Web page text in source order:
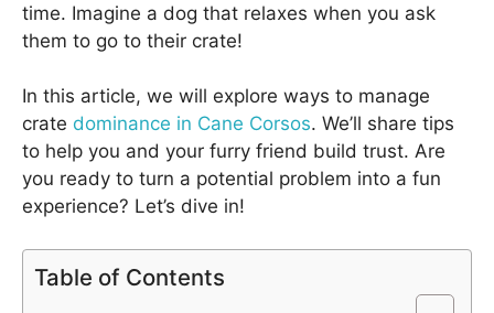
time. Imagine a dog that relaxes when you ask
them to go to their crate!
In this article, we will explore ways to manage
crate dominance in Cane Corsos. We’ll share tips
to help you and your furry friend build trust. Are
you ready to turn a potential problem into a fun
experience? Let’s dive in!
Table of Contents